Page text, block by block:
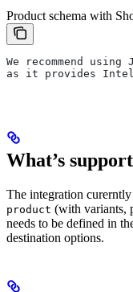
Product schema with
We recommend
as it provides
What’s
The integration
product (with variants,
needs to be defined in
destination options.